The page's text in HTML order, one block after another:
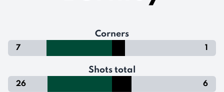
Corners
7 1
Shots total
26 6